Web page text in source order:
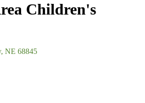
Children's
NE 68845